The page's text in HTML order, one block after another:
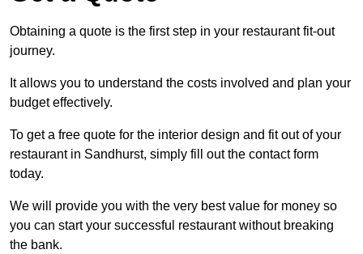
Obtaining a quote is the first step in your restaurant fit-out
journey.
It allows you to understand the costs involved and plan your
budget effectively.
To get a free quote for the interior design and fit out of your
restaurant in Sandhurst, simply fill out the contact form
today.
We will provide you with the very best value for money so
you can start your successful restaurant without breaking
the bank.